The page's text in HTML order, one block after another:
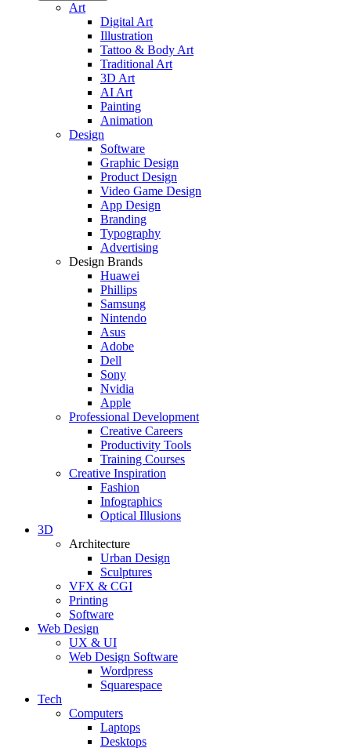
Art
Digital Art
Illustration
Tattoo & Body Art
Traditional Art
3D Art
AI Art
Painting
Animation
Design
Software
Graphic Design
Product Design
Video Game Design
App Design
Branding
Typography
Advertising
Design Brands
Huawei
Phillips
Samsung
Nintendo
Asus
Adobe
Dell
Sony
Nvidia
Apple
Professional Development
Creative Careers
Productivity Tools
Training Courses
Creative Inspiration
Fashion
Infographics
Optical Illusions
3D
Architecture
Urban Design
Sculptures
VFX & CGI
Printing
Software
Web Design
UX & UI
Web Design Software
Wordpress
Squarespace
Tech
Computers
Laptops
Desktops